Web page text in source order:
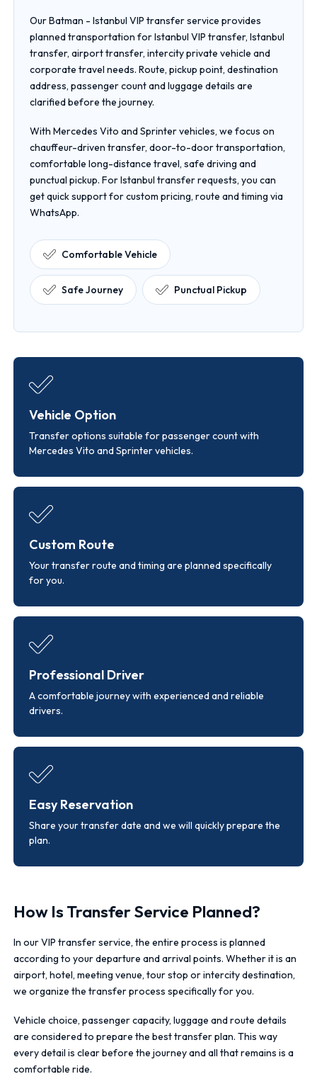
Our Batman - Istanbul VIP transfer service provides
planned transportation for Istanbul VIP transfer, Istanbul
transfer, airport transfer, intercity private vehicle and
corporate travel needs. Route, pickup point, destination
address, passenger count and luggage details are
clarified before the journey.
With Mercedes Vito and Sprinter vehicles, we focus on
chauffeur-driven transfer, door-to-door transportation,
comfortable long-distance travel, safe driving and
punctual pickup. For Istanbul transfer requests, you can
get quick support for custom pricing, route and timing via
WhatsApp.
Comfortable Vehicle
Safe Journey Punctual Pickup
Vehicle Option
Transfer options suitable for passenger count with
Mercedes Vito and Sprinter vehicles.
Custom Route
Your transfer route and timing are planned specifically
for you.
Professional Driver
A comfortable journey with experienced and reliable
drivers.
Easy Reservation
Share your transfer date and we will quickly prepare the
plan.
How Is Transfer Service Planned?
In our VIP transfer service, the entire process is planned
according to your departure and arrival points. Whether it is an
airport, hotel, meeting venue, tour stop or intercity destination,
we organize the transfer process specifically for you.
Vehicle choice, passenger capacity, luggage and route details
are considered to prepare the best transfer plan. This way
every detail is clear before the journey and all that remains is a
comfortable ride.